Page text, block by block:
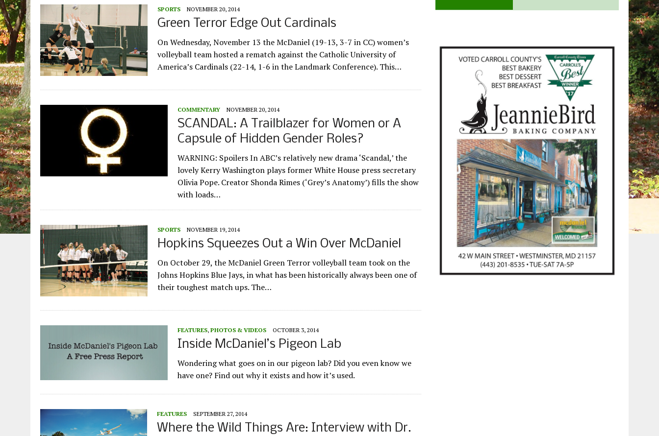
SPORTS NOVEMBER 20, 2014
Green Terror Edge Out Cardinals
On Wednesday, November 13 the McDaniel (19-13, 3-7 in CC) women’s
volleyball team hosted a rematch against the Catholic University of
America’s Cardinals (22-14, 1-6 in the Landmark Conference). This…
COMMENTARY NOVEMBER 20, 2014
SCANDAL: A Trailblazer for Women or A
Capsule of Hidden Gender Roles?
WARNING: Spoilers In ABC’s relatively new drama ‘Scandal,’ the
lovely Kerry Washington plays former White House press secretary
Olivia Pope. Creator Shonda Rimes (‘Grey’s Anatomy’) fills the show
with loads…
SPORTS NOVEMBER 19, 2014
Hopkins Squeezes Out a Win Over McDaniel
On October 29, the McDaniel Green Terror volleyball team took on the
Johns Hopkins Blue Jays, in what has been historically always been one of
their toughest match ups. The…
FEATURES, PHOTOS & VIDEOS OCTOBER 3, 2014
Inside McDaniel’s Pigeon Lab
Wondering what goes on in our pigeon lab? Did you even know we
have one? Find out why it exists and how it’s used.
FEATURES SEPTEMBER 27, 2014
Where the Wild Things Are: Interview with Dr.